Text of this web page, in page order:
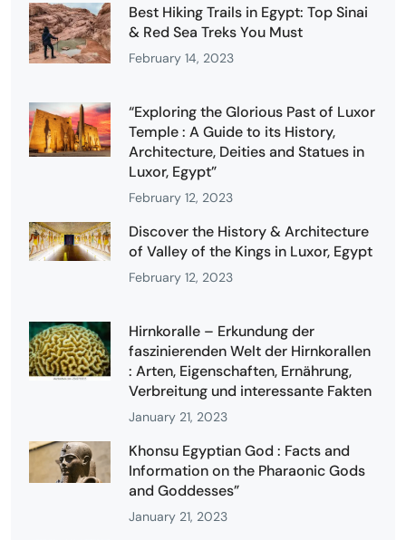
Best Hiking Trails in Egypt: Top Sinai
& Red Sea Treks You Must
February 14, 2023
“Exploring the Glorious Past of Luxor
Temple : A Guide to its History,
Architecture, Deities and Statues in
Luxor, Egypt”
February 12, 2023
Discover the History & Architecture
of Valley of the Kings in Luxor, Egypt
February 12, 2023
Hirnkoralle – Erkundung der
faszinierenden Welt der Hirnkorallen
: Arten, Eigenschaften, Ernährung,
Verbreitung und interessante Fakten
January 21, 2023
Khonsu Egyptian God : Facts and
Information on the Pharaonic Gods
and Goddesses”
January 21, 2023